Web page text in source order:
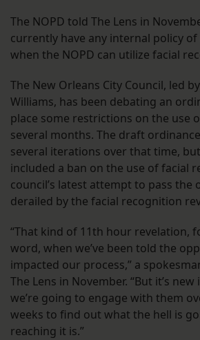
The NOPD told The Lens in
currently have any internal policy
when the NOPD can utilize facial
The New Orleans City Council, led
Williams, has been debating an
place some restrictions on the use
several months. The draft
several iterations over that time,
included a ban on the use of facial
council’s latest attempt to pass the
derailed by the facial recognition
“That kind of 11th hour revelation,
word, when we’ve been told the
impacted our process,” a
The Lens in November. “But it’s
we’re going to engage with them
weeks to find out what the hell is
reaching it is.”